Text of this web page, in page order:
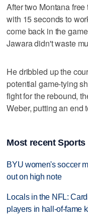
After two Montana
with 15 seconds to
come back in the
Jawara didn't waste
He dribbled up the
potential game-tying
fight for the rebound,
Weber, putting an end
Most recent
BYU women's soccer
out on high note
Locals in the NFL:
players in hall-of-fame